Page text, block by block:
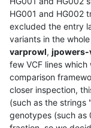
HG001 and HG002
excluded the entry
variants in the
varprowl, jpowers-
few VCF lines
comparison
closer inspection,
(such as the strings
genotypes (such as